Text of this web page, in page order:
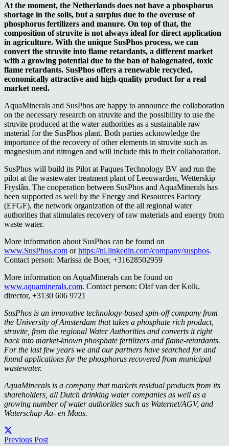
At the moment, the Netherlands does not have a phosphorus
shortage in the soils, but a surplus due to the overuse of
phosphorus fertilizers and manure. On top of that, the
composition of struvite is not always ideal for direct application
in agriculture. With the unique SusPhos process, we can
convert the struvite into flame retardants, a different market
with a growing potential due to the ban of halogenated, toxic
flame retardants. SusPhos offers a renewable recycled,
economically attractive and high-quality product for a real
market need.
AquaMinerals and SusPhos are happy to announce the collaboration
on the necessary research on struvite and the possibility to use the
struvite produced at the water authorities as a sustainable raw
material for the SusPhos plant. Both parties acknowledge the
importance of the recovery of other elements in struvite such as
magnesium and nitrogen and will include this in their collaboration.
SusPhos will build its Pilot at Paques Technology BV and run the
pilot at the wastewater treatment plant of Leeuwarden, Wetterskip
Fryslân. The cooperation between SusPhos and AquaMinerals has
been supported as well by the Energy and Resources Factory
(EFGF), the network organization of the all regional water
authorities that stimulates recovery of raw materials and energy from
waste water.
More information about SusPhos can be found on
www.SusPhos.com orhttps://nl.linkedin.com/company/susphos.
Contact person: Marissa de Boer, +31628502959
More information on AquaMinerals can be found on
www.aquaminerals.com. Contact person: Olaf van der Kolk,
director, +3130 606 9721
SusPhos is an innovative technology-based spin-off company from
the University of Amsterdam that takes a phosphate rich product,
struvite, from the regional Water Authorities and converts it right
back into market-known phosphate fertilizers and flame-retardants.
For the last few years we and our partners have searched for and
found applications for the phosphorus recovered from municipal
wastewater.
AquaMinerals is a company that markets residual products from its
shareholders, all Dutch drinking water companies as well as a
growing number of water authorities such as Waternet/AGV, and
Waterschap Aa- en Maas.
Previous Post